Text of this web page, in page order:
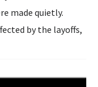
made quietly.
by the layoffs,